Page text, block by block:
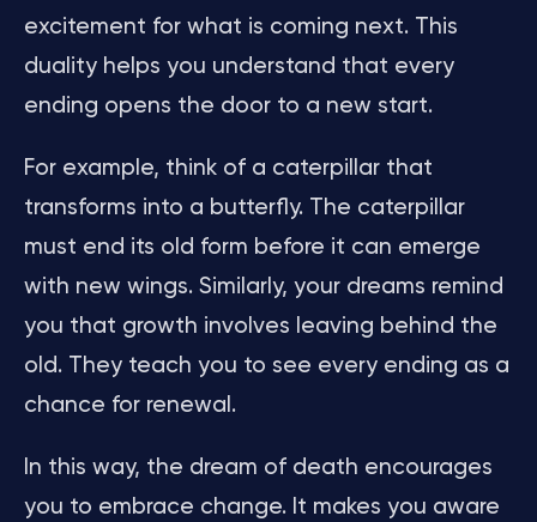
excitement for what is coming next. This
duality helps you understand that every
ending opens the door to a new start.
For example, think of a caterpillar that
transforms into a butterfly. The caterpillar
must end its old form before it can emerge
with new wings. Similarly, your dreams remind
you that growth involves leaving behind the
old. They teach you to see every ending as a
chance for renewal.
In this way, the dream of death encourages
you to embrace change. It makes you aware